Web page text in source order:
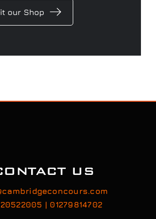
our Shop
US
| 01279814702